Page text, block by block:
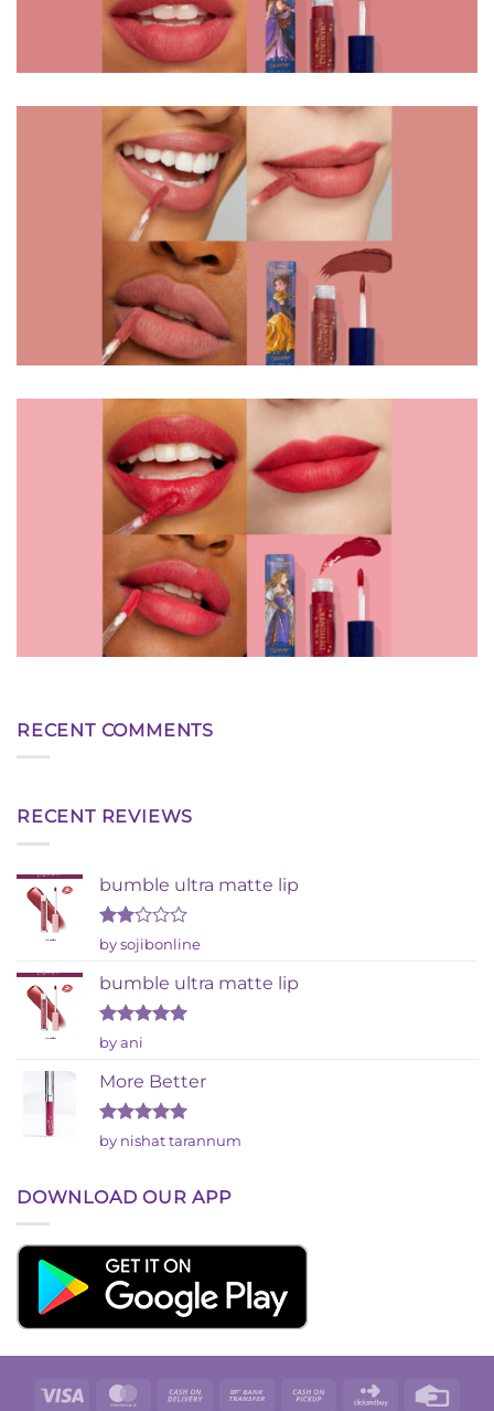
RECENT COMMENTS
RECENT REVIEWS
bumble ultra matte lip
Rated
out
of 5
by sojibonline
bumble ultra matte lip
Rated
out of 5
by ani
More Better
Rated5
out of 5
by nishat tarannum
DOWNLOAD OUR APP
Visa MasterCard
Cash
Bank
Cash
Click